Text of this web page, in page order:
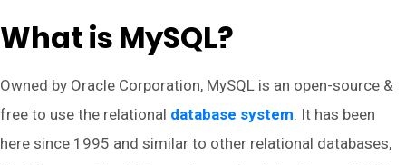
What is MySQL?
Owned by Oracle Corporation, MySQL is an open-source &
free to use the relational database system. It has been
here since 1995 and similar to other relational databases,